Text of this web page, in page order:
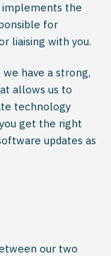
implements the
for
liaising with you.
have a strong,
allows us to
technology
get the right
updates as
our two